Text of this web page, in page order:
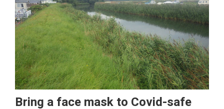
Bring a face mask to Covid-safe